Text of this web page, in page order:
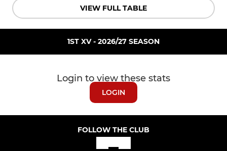
VIEW FULL TABLE
1ST XV - 2026/27 SEASON
Login to view these stats
LOGIN
FOLLOW THE CLUB